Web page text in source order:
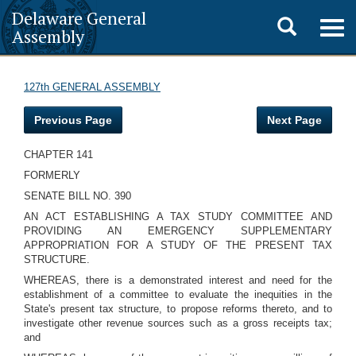
Delaware General
Assembly
Toggle
search
127th GENERAL ASSEMBLY
Previous Page Next Page
CHAPTER 141
FORMERLY
SENATE BILL NO. 390
AN ACT ESTABLISHING A TAX STUDY COMMITTEE AND
PROVIDING AN EMERGENCY SUPPLEMENTARY
APPROPRIATION FOR A STUDY OF THE PRESENT TAX
STRUCTURE.
WHEREAS, there is a demonstrated interest and need for the
establishment of a committee to evaluate the inequities in the
State's present tax structure, to propose reforms thereto, and to
investigate other revenue sources such as a gross receipts tax;
and